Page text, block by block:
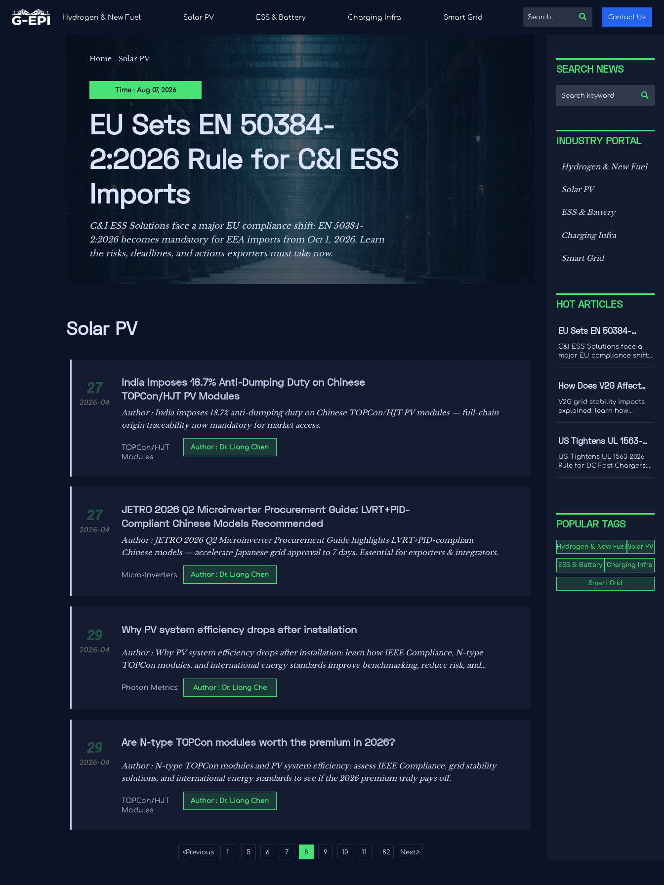
Hydrogen & New Fuel Solar PV ESS & Battery Charging Infra Smart Grid  Contact Us
Home -Solar PV
Time : Aug 07, 2026
EU Sets EN 50384-
2:2026 Rule for C&I ESS
Imports
C&I ESS Solutions face a major EU compliance shift: EN 50384-
2:2026 becomes mandatory for EEA imports from Oct 1, 2026. Learn
the risks, deadlines, and actions exporters must take now.
Solar PV
27
2026-04
India Imposes 18.7% Anti-Dumping Duty on Chinese
TOPCon/HJT PV Modules
Author : India imposes 18.7% anti-dumping duty on Chinese TOPCon/HJT PV modules — full-chain
origin traceability now mandatory for market access.
TOPCon/HJT
Modules
Author : Dr. Liang Chen
27
2026-04
JETRO 2026 Q2 Microinverter Procurement Guide: LVRT+PID-
Compliant Chinese Models Recommended
Author : JETRO 2026 Q2 Microinverter Procurement Guide highlights LVRT+PID-compliant
Chinese models — accelerate Japanese grid approval to 7 days. Essential for exporters & integrators.
Micro-Inverters Author : Dr. Liang Chen
29
2026-04
Why PV system efficiency drops after installation
Author : Why PV system efficiency drops after installation: learn how IEEE Compliance, N-type
TOPCon modules, and international energy standards improve benchmarking, reduce risk, and
support smarter grid modernization decisions.
Photon Metrics Author : Dr. Liang Che
29
2026-04
Are N-type TOPCon modules worth the premium in 2026?
Author : N-type TOPCon modules and PV system efficiency: assess IEEE Compliance, grid stability
solutions, and international energy standards to see if the 2026 premium truly pays off.
TOPCon/HJT
Modules
Author : Dr. Liang Chen
<Previous 1 5 6 7 8 9 10 11 82 Next>
SEARCH NEWS

INDUSTRY PORTAL
Hydrogen & New Fuel
Solar PV
ESS & Battery
Charging Infra
Smart Grid
HOT ARTICLES
EU Sets EN 50384-
2:2026 Rule for C&I ESS
Imports
C&I ESS Solutions face a
major EU compliance shift:
from Oct 1, 2026. Learn the
risks, deadlines, and
actions exporters must take
now.
How Does V2G Affect
Grid Stability During
Peak Demand and
V2G grid stability impacts
explained: learn how
renewable variability,
frequency response, and
where real-world limits
shape grid value.
US Tightens UL 1563-
2026 Rule for DC Fast
Chargers
US Tightens UL 1563-2026
Rule for DC Fast Chargers:
2026.
POPULAR TAGS
Hydrogen & New Fuel Solar PV
ESS & Battery Charging Infra
Smart Grid